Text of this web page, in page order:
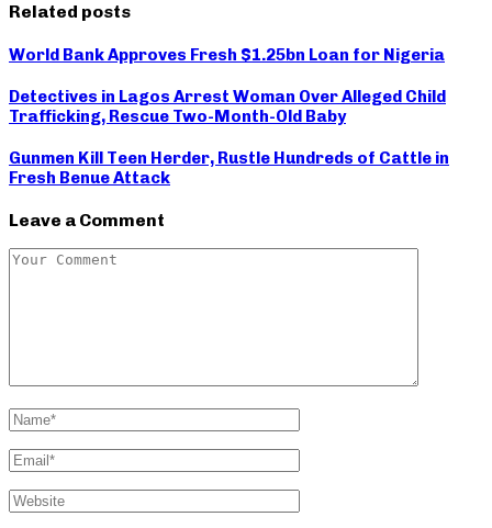
Related posts
World Bank Approves Fresh $1.25bn Loan for Nigeria
Detectives in Lagos Arrest Woman Over Alleged Child
Trafficking, Rescue Two-Month-Old Baby
Gunmen Kill Teen Herder, Rustle Hundreds of Cattle in
Fresh Benue Attack
Leave a Comment